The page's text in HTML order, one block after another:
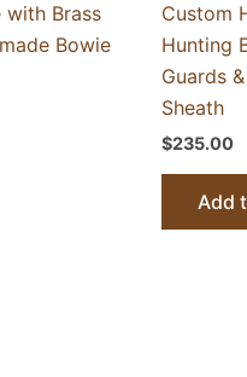
with Brass
Bowie
Custom
Hunting
Guards
Sheath
$235.00
Add